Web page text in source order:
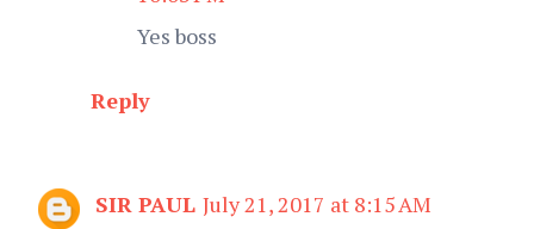
Yes boss
Reply
SIR PAUL July 21, 2017 at 8:15 AM